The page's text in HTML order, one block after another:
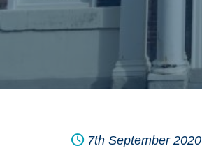
7th September 2020